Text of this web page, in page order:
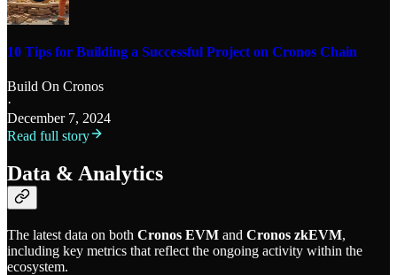
10 Tips for Building a Successful Project on Cronos Chain
Build On Cronos
·
December 7, 2024
Read full story
Data & Analytics
The latest data on both Cronos EVM and Cronos zkEVM,
including key metrics that reflect the ongoing activity within the
ecosystem.